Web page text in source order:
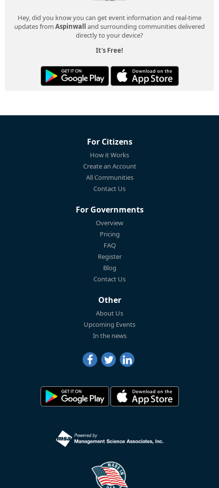
Hey, did you know you can get event information and real-time
updates from Aspinwall and surrounding communities delivered
directly to your device?
It's Free!
For Citizens
How it Works
Create an Account
All Communities
Contact Us
For Governments
Overview
Pricing
FAQ
Register
Blog
Contact Us
Other
About Us
Upcoming Events
In the news